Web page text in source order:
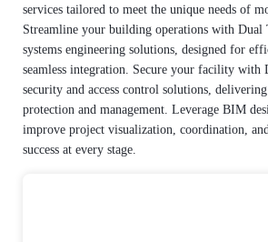
services tailored to meet the unique needs of
Streamline your building operations with Dual
systems engineering solutions, designed for
seamless integration. Secure your facility with
security and access control solutions,
protection and management. Leverage BIM
improve project visualization, coordination,
success at every stage.